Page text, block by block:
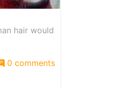
hair would
0 comments